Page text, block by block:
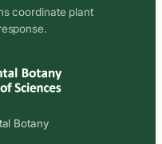
coordinate plant
Botany